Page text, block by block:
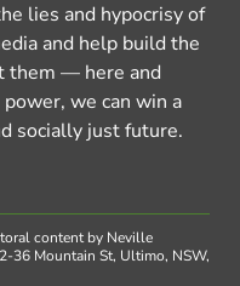
lies and hypocrisy of
and help build the
them — here and
we can win a
socially just future.
content by Neville
36 Mountain St, Ultimo, NSW,